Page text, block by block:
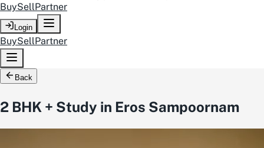
BuySellPartner
Login
BuySellPartner
Back
2 BHK + Study in Eros Sampoornam